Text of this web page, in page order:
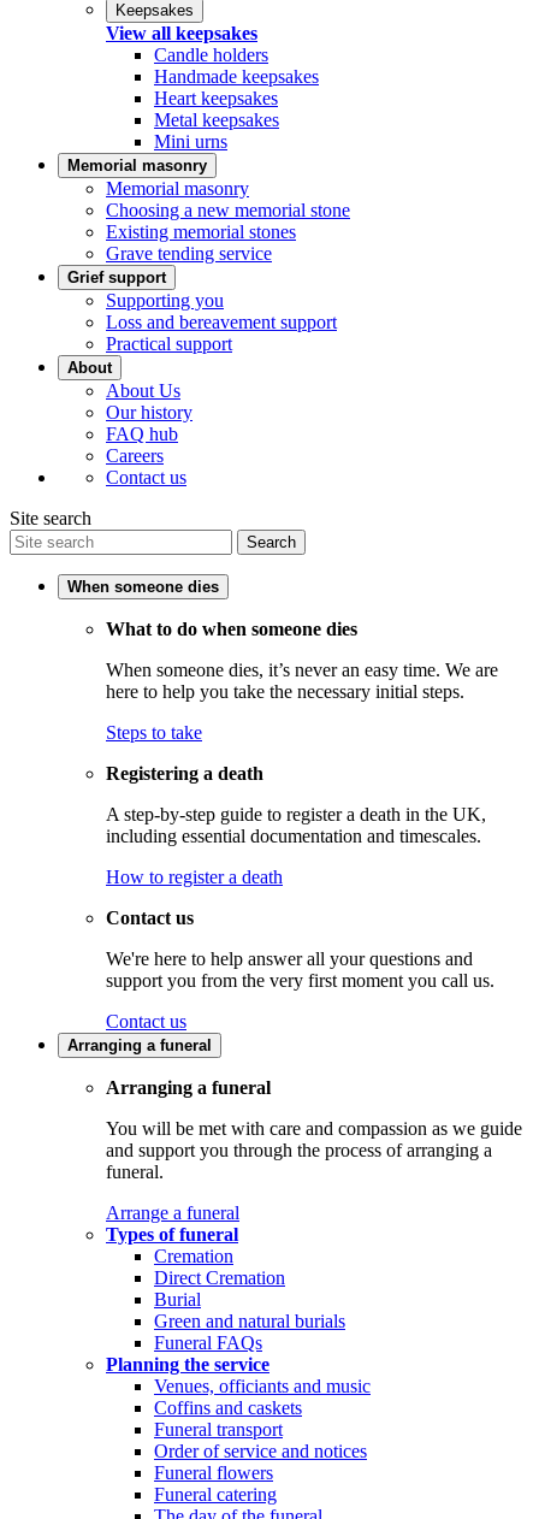
Keepsakes
View all keepsakes
Candle holders
Handmade keepsakes
Heart keepsakes
Metal keepsakes
Mini urns
Memorial masonry
Memorial masonry
Choosing a new memorial stone
Existing memorial stones
Grave tending service
Grief support
Supporting you
Loss and bereavement support
Practical support
About
About Us
Our history
FAQ hub
Careers
Contact us
Site search
Search
When someone dies
What to do when someone dies
When someone dies, it’s never an easy time. We are
here to help you take the necessary initial steps.
Steps to take
Registering a death
A step-by-step guide to register a death in the UK,
including essential documentation and timescales.
How to register a death
Contact us
We're here to help answer all your questions and
support you from the very first moment you call us.
Contact us
Arranging a funeral
Arranging a funeral
You will be met with care and compassion as we guide
and support you through the process of arranging a
funeral.
Arrange a funeral
Types of funeral
Cremation
Direct Cremation
Burial
Green and natural burials
Funeral FAQs
Planning the service
Venues, officiants and music
Coffins and caskets
Funeral transport
Order of service and notices
Funeral flowers
Funeral catering